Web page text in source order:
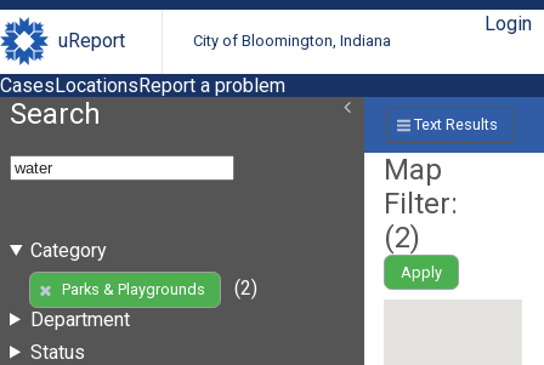
uReport City of Bloomington, Indiana
Login
CasesLocationsReport a problem
Search
Category
Parks & Playgrounds
(2)
Department
Status
Text Results
Map
Filter:
(2)
Apply